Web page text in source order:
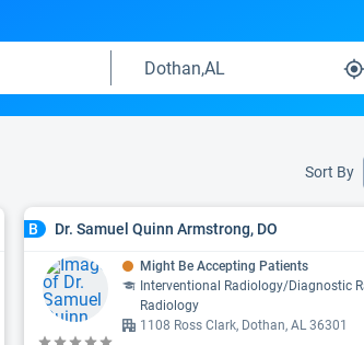
Sort By
B Dr. Samuel Quinn Armstrong, DO
Might Be Accepting Patients
Interventional Radiology/Diagnostic
Radiology
1108 Ross Clark, Dothan, AL 36301